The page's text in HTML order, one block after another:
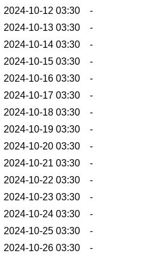
2024-10-12 03:30
-
2024-10-13 03:30
-
2024-10-14 03:30
-
2024-10-15 03:30
-
2024-10-16 03:30
-
2024-10-17 03:30
-
2024-10-18 03:30
-
2024-10-19 03:30
-
2024-10-20 03:30
-
2024-10-21 03:30
-
2024-10-22 03:30
-
2024-10-23 03:30
-
2024-10-24 03:30
-
2024-10-25 03:30
-
2024-10-26 03:30
-